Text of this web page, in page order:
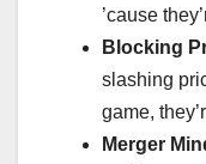
’cause
Blocking
slashing
game,
Merger